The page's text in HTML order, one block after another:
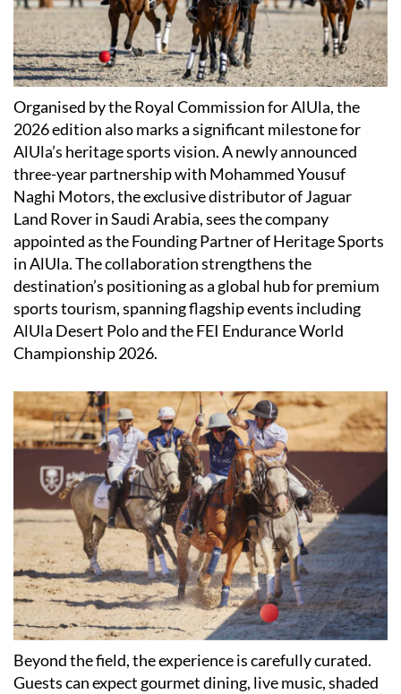
Organised by the Royal Commission for AlUla, the
2026 edition also marks a significant milestone for
AlUla’s heritage sports vision. A newly announced
three-year partnership with Mohammed Yousuf
Naghi Motors, the exclusive distributor of Jaguar
Land Rover in Saudi Arabia, sees the company
appointed as the Founding Partner of Heritage Sports
in AlUla. The collaboration strengthens the
destination’s positioning as a global hub for premium
sports tourism, spanning flagship events including
AlUla Desert Polo and the FEI Endurance World
Championship 2026.
Beyond the field, the experience is carefully curated.
Guests can expect gourmet dining, live music, shaded